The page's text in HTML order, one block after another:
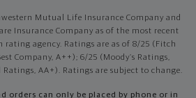
Mutual Life Insurance Company and
Insurance Company as of the most recent
rating agency. Ratings are as of 8/25 (Fitch
Company, A++); 6/25 (Moody’s Ratings,
Ratings, AA+). Ratings are subject to change.
orders can only be placed by phone or in